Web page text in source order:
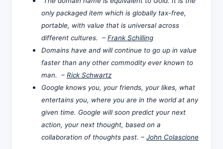
only packaged item which is globally tax-free,
portable, with value that is universal across
different cultures. – Frank Schilling
Domains have and will continue to go up in value
faster than any other commodity ever known to
man. – Rick Schwartz
Google knows you, your friends, your likes, what
entertains you, where you are in the world at any
given time. Google will soon predict your next
action, your next thought, based on a
collaboration of thoughts past. – John Colascione